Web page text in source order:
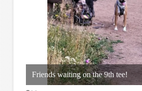
Friends waiting on the 9th tee!